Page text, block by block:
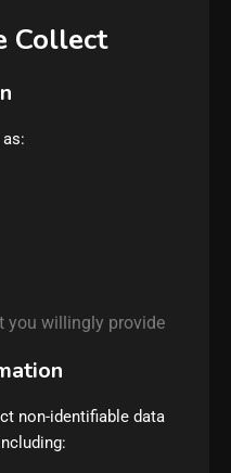
Collect
you willingly provide
non-identifiable data